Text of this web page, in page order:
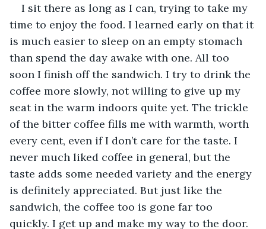
I sit there as long as I can, trying to take my
time to enjoy the food. I learned early on that it
is much easier to sleep on an empty stomach
than spend the day awake with one. All too
soon I finish off the sandwich. I try to drink the
coffee more slowly, not willing to give up my
seat in the warm indoors quite yet. The trickle
of the bitter coffee fills me with warmth, worth
every cent, even if I don’t care for the taste. I
never much liked coffee in general, but the
taste adds some needed variety and the energy
is definitely appreciated. But just like the
sandwich, the coffee too is gone far too
quickly. I get up and make my way to the door.